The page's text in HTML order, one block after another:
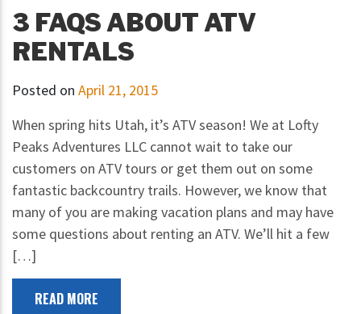
3 FAQS ABOUT ATV
RENTALS
Posted on April 21, 2015
When spring hits Utah, it’s ATV season! We at Lofty
Peaks Adventures LLC cannot wait to take our
customers on ATV tours or get them out on some
fantastic backcountry trails. However, we know that
many of you are making vacation plans and may have
some questions about renting an ATV. We’ll hit a few
[…]
READ MORE